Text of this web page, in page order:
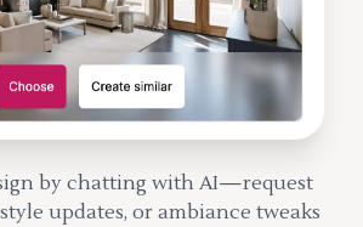
by chatting with AI—request
updates, or ambiance tweaks